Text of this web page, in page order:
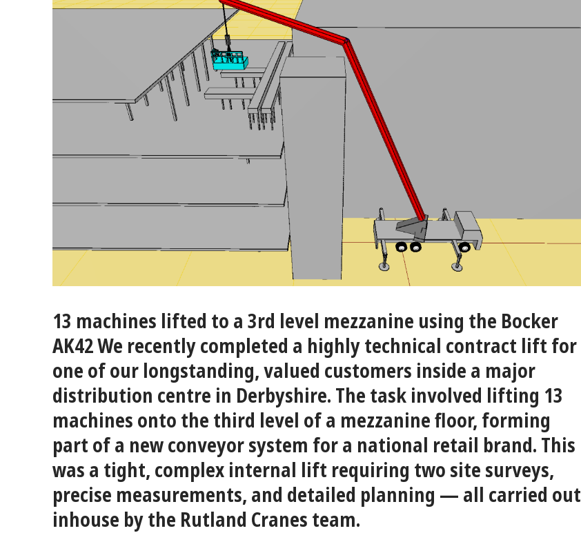
13 machines lifted to a 3rd level mezzanine using the Bocker
AK42We recently completed a highly technical contract lift for
one of our longstanding, valued customers inside a major
distribution centre in Derbyshire. The task involved lifting 13
machines onto the third level of a mezzanine floor, forming
part of a new conveyor system for a national retail brand. This
was a tight, complex internal lift requiring two site surveys,
precise measurements, and detailed planning — all carried out
inhouse by the Rutland Cranes team.